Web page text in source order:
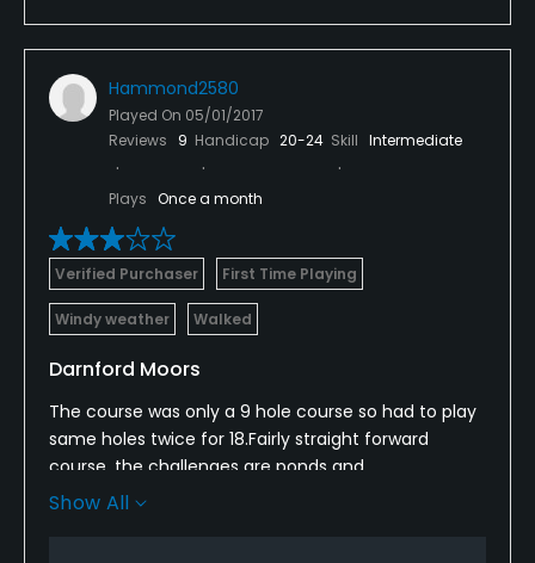
Hammond2580
Played On 05/01/2017
Reviews
9 Handicap 20-24 Skill Intermediate
Plays Once a month
Verified Purchaser First Time Playing
Windy weather Walked
Darnford Moors
The course was only a 9 hole course so had to play
same holes twice for 18.Fairly straight forward
course, the challenges are ponds and
streams/ditches, greens could do with a bit more
Show All